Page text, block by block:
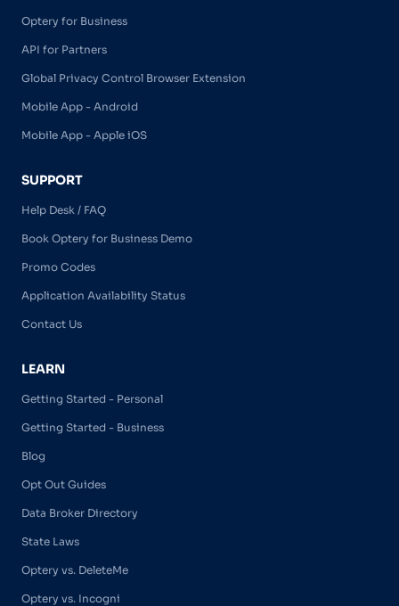
Optery for Business
API for Partners
Global Privacy Control Browser Extension
Mobile App - Android
Mobile App - Apple iOS
SUPPORT
Help Desk / FAQ
Book Optery for Business Demo
Promo Codes
Application Availability Status
Contact Us
LEARN
Getting Started - Personal
Getting Started - Business
Blog
Opt Out Guides
Data Broker Directory
State Laws
Optery vs. DeleteMe
Optery vs. Incogni